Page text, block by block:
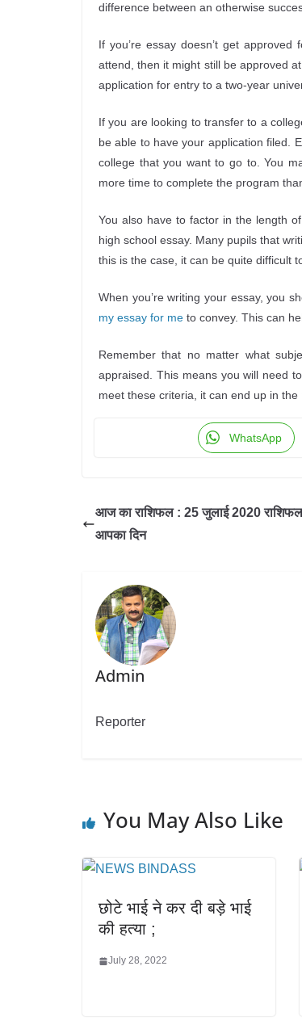
difference between an otherwise
If you’re essay doesn’t get
attend, then it might still be approved
application for entry to a two-year
If you are looking to transfer to a
be able to have your application filed.
college that you want to go to. You
more time to complete the program
You also have to factor in the length
high school essay. Many pupils that
this is the case, it can be quite difficult
When you’re writing your essay, you
my essay for me to convey. This can
Remember that no matter what
appraised. This means you will need
meet these criteria, it can end up in the
WhatsApp
आज का राशिफल : 25 जुलाई 2020
आपका दिन
Admin
Reporter
You May Also Like
छोटे भाई ने कर दी बड़े भाई
की हत्या ;
July 28, 2022